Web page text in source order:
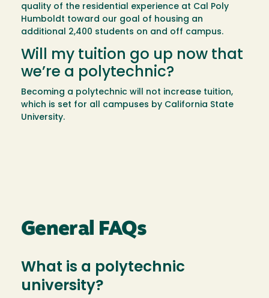
quality of the residential experience at Cal Poly
Humboldt toward our goal of housing an
additional 2,400 students on and off campus.
Will my tuition go up now that
we’re a polytechnic?
Becoming a polytechnic will not increase tuition,
which is set for all campuses by California State
University.
General FAQs
What is a polytechnic
university?